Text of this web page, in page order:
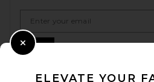
ELEVATE YOUR
Close Modal